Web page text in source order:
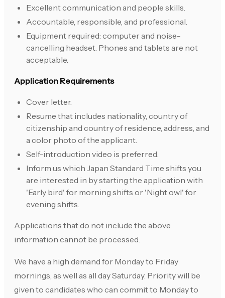
Excellent communication and people skills.
Accountable, responsible, and professional.
Equipment required: computer and noise-
cancelling headset. Phones and tablets are not
acceptable.
Application Requirements
Cover letter.
Resume that includes nationality, country of
citizenship and country of residence, address, and
a color photo of the applicant.
Self-introduction video is preferred.
Inform us which Japan Standard Time shifts you
are interested in by starting the application with
'Early bird' for morning shifts or 'Night owl' for
evening shifts.
Applications that do not include the above
information cannot be processed.
We have a high demand for Monday to Friday
mornings, as well as all day Saturday. Priority will be
given to candidates who can commit to Monday to